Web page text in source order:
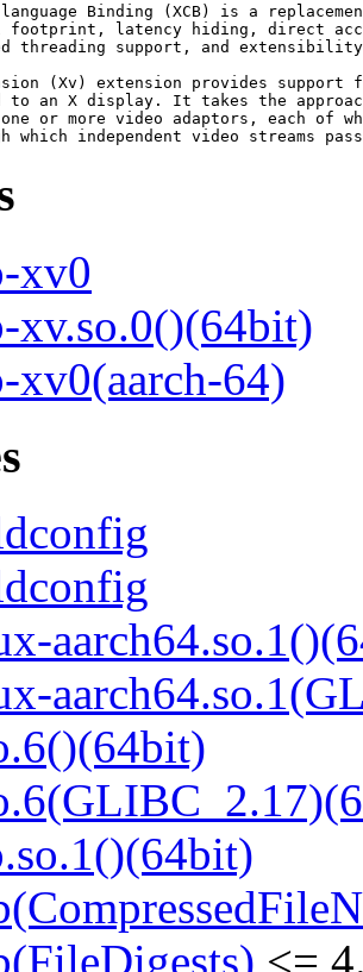
Binding (XCB) is a
footprint, latency hiding, direct
threading support, and
(Xv) extension provides support
to an X display. It takes the
or more video adaptors, each of
xv0
xv.so.0()(64bit)
xv0(aarch-64)
<=